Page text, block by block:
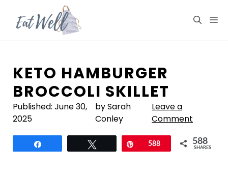
content
KETO HAMBURGER
BROCCOLI SKILLET
Published: June 30,
2025
by Sarah
Conley
Leave a
Comment
Pin588 588
SHARES